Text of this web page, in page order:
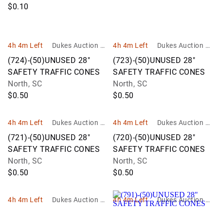
$0.10
4h 4m Left
Dukes Auction G
(724)-(50)UNUSED 28"
SAFETY TRAFFIC CONES
North, SC
$0.50
4h 4m Left
Dukes Auction G
(723)-(50)UNUSED 28"
SAFETY TRAFFIC CONES
North, SC
$0.50
4h 4m Left
Dukes Auction G
(721)-(50)UNUSED 28"
SAFETY TRAFFIC CONES
North, SC
$0.50
4h 4m Left
Dukes Auction G
(720)-(50)UNUSED 28"
SAFETY TRAFFIC CONES
North, SC
$0.50
4h 4m Left
Dukes Auction G
4h 4m Left
Dukes Auction G